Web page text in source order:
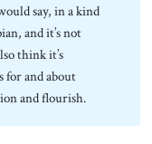
say, in a kind
and it’s not
think it’s
for and about
and flourish.